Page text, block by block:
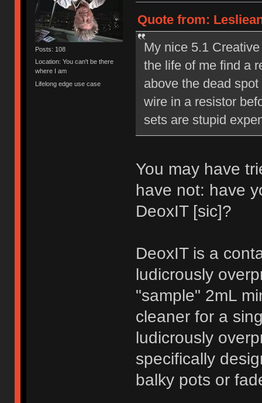
Posts: 108
Location: You can't be there
where I am
Lifelong edge use case
Quote from:
My nice 5.1
the life of me find a
above the dead
wire in a resistor
sets are stupid
You may have
have not: have
DeoxIT [sic]?
DeoxIT is a
ludicrously
"sample" 2mL
cleaner for a
ludicrously
specifically
balky pots or